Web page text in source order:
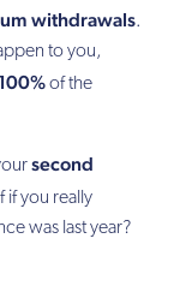
withdrawals.
to you,
100%of the
second
if you really
was last year?